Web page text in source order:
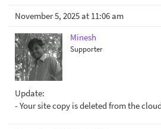
November 5, 2025 at 11:06 am
Minesh
Supporter
Update:
- Your site copy is deleted from the